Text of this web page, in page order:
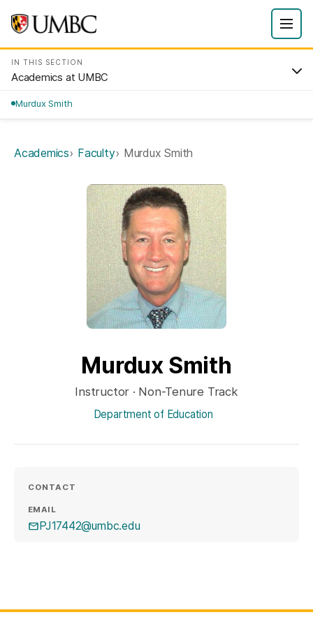
IN THIS SECTION
Academics at UMBC
Murdux Smith
Academics Faculty Murdux Smith
Murdux Smith
Instructor · Non-Tenure Track
Department of Education
CONTACT
EMAIL
PJ17442@umbc.edu